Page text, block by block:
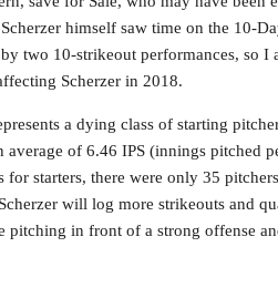
himself saw time on the 10-
two 10-strikeout performances, so
Scherzer in 2018.
a dying class of starting
average of 6.46 IPS (innings pitched
for starters, there were only 35
will log more strikeouts and
pitching in front of a strong offense